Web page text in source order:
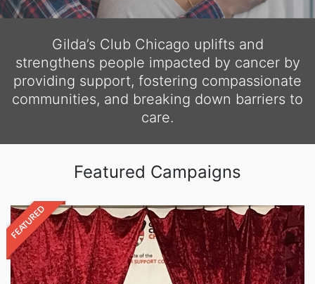
Gilda’s Club Chicago uplifts and
strengthens people impacted by cancer by
providing support, fostering compassionate
communities, and breaking down barriers to
care.
Featured Campaigns
FEATURED